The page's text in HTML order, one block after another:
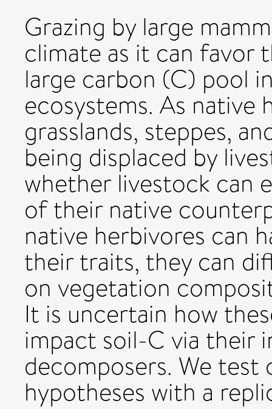
Grazing by large
climate as it can favor
large carbon (C) pool
ecosystems. As native
grasslands, steppes,
being displaced by
whether livestock can
of their native
native herbivores can
their traits, they can
on vegetation
It is uncertain how
impact soil-C via their
decomposers. We
hypotheses with a